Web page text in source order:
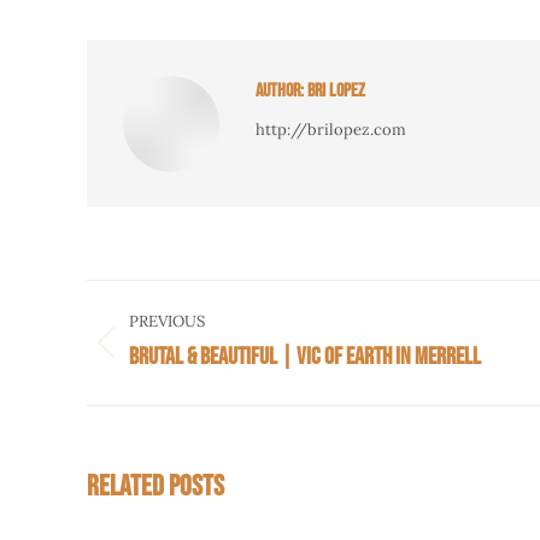
AUTHOR:BRI LOPEZ
http://brilopez.com
POST
NAVIGATION
PREVIOUS
Previous
BRUTAL & BEAUTIFUL | VIC OF EARTH IN MERRELL
RELATED POSTS